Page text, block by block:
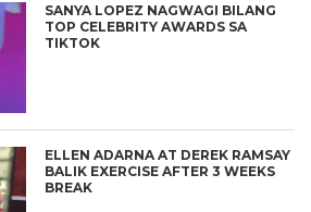
SANYA LOPEZ NAGWAGI BILANG
TOP CELEBRITY AWARDS SA
TIKTOK
ELLEN ADARNA AT DEREK RAMSAY
BALIK EXERCISE AFTER 3 WEEKS
BREAK